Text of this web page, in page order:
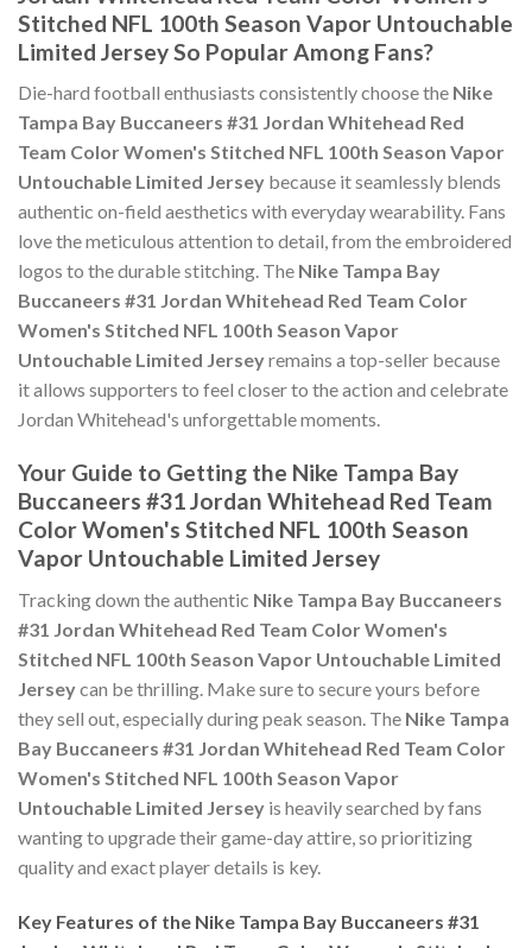
Stitched NFL 100th Season Vapor Untouchable
Limited Jersey So Popular Among Fans?
Die-hard football enthusiasts consistently choose the Nike
Tampa Bay Buccaneers #31 Jordan Whitehead Red
Team Color Women's Stitched NFL 100th Season Vapor
Untouchable Limited Jersey because it seamlessly blends
authentic on-field aesthetics with everyday wearability. Fans
love the meticulous attention to detail, from the embroidered
logos to the durable stitching. The Nike Tampa Bay
Buccaneers #31 Jordan Whitehead Red Team Color
Women's Stitched NFL 100th Season Vapor
Untouchable Limited Jerseyremains a top-seller because
it allows supporters to feel closer to the action and celebrate
Jordan Whitehead's unforgettable moments.
Your Guide to Getting the Nike Tampa Bay
Buccaneers #31 Jordan Whitehead Red Team
Color Women's Stitched NFL 100th Season
Vapor Untouchable Limited Jersey
Tracking down the authentic Nike Tampa Bay Buccaneers
#31 Jordan Whitehead Red Team Color Women's
Stitched NFL 100th Season Vapor Untouchable Limited
Jerseycan be thrilling. Make sure to secure yours before
they sell out, especially during peak season. The Nike Tampa
Bay Buccaneers #31 Jordan Whitehead Red Team Color
Women's Stitched NFL 100th Season Vapor
Untouchable Limited Jersey is heavily searched by fans
wanting to upgrade their game-day attire, so prioritizing
quality and exact player details is key.
Key Features of the Nike Tampa Bay Buccaneers #31